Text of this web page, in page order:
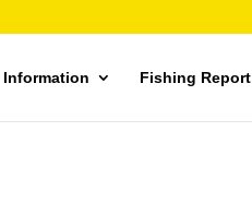
Information Fishing Report